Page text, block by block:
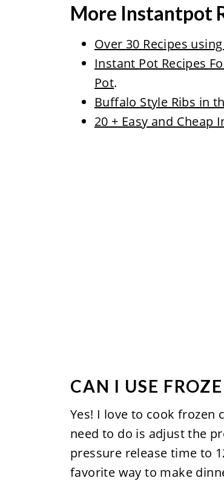
More Instantpot
Over 30 Recipes
Instant Pot Recipes
Pot.
Buffalo Style Ribs in
20 + Easy and Cheap
CAN I USE
Yes! I love to cook frozen
need to do is adjust the
pressure release time to
favorite way to make